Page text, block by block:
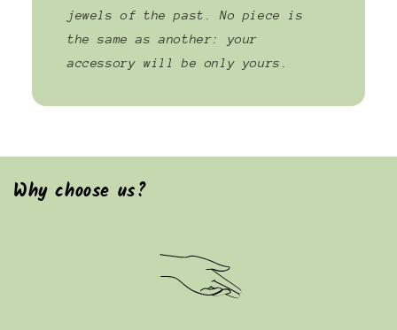
jewels of the past. No piece is
the same as another: your
accessory will be only yours.
Why choose us?